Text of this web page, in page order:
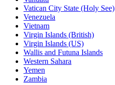
Vatican City State (Holy See)
Venezuela
Vietnam
Virgin Islands (British)
Virgin Islands (US)
Wallis and Futuna Islands
Western Sahara
Yemen
Zambia